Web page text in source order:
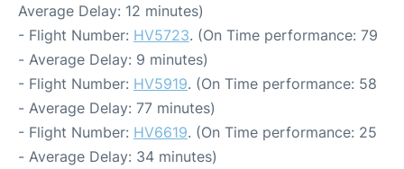
Average Delay: 12 minutes)
- Flight Number: HV5723. (On Time performance: 79
- Average Delay: 9 minutes)
- Flight Number: HV5919. (On Time performance: 58
- Average Delay: 77 minutes)
- Flight Number: HV6619. (On Time performance: 25
- Average Delay: 34 minutes)